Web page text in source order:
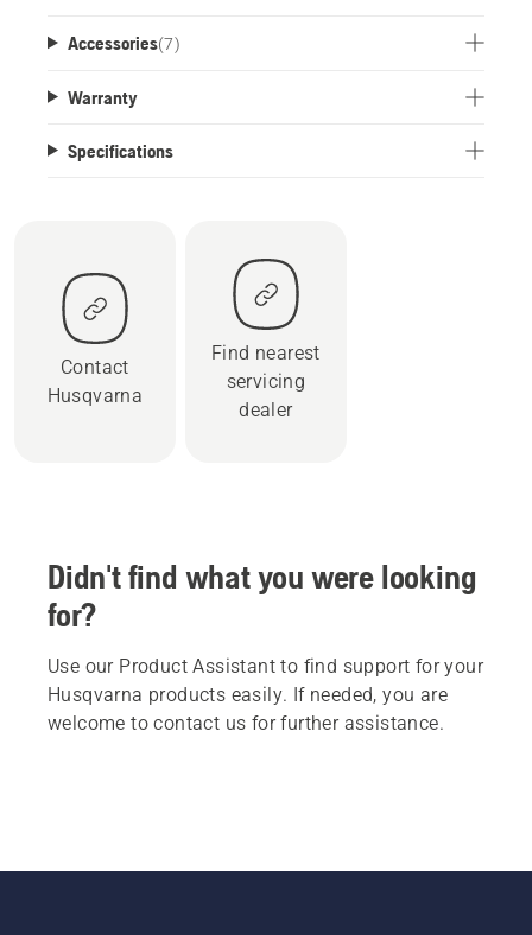
Accessories(7)
Warranty
Specifications
Contact
Husqvarna
Find nearest
servicing
dealer
Didn't find what you were looking
for?
Use our Product Assistant to find support for your
Husqvarna products easily. If needed, you are
welcome to contact us for further assistance.